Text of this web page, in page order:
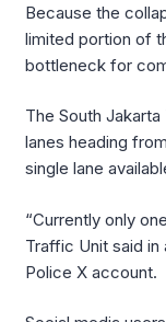
Because the
limited portion of
bottleneck for
The South
lanes heading
single lane
“Currently only
Traffic Unit said
Police X account.